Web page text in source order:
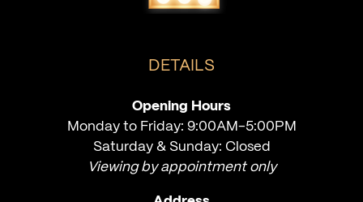
DETAILS
Opening Hours
Monday to Friday: 9:00AM-5:00PM
Saturday & Sunday: Closed
Viewing by appointment only